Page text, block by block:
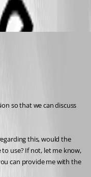
so that we can discuss
this, would the
use? If not, let me know,
can provide me with the